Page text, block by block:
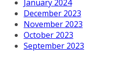
January 2024
December 2023
November 2023
October 2023
September 2023